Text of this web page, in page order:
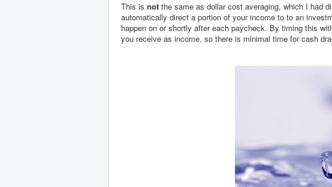
This is not the same as dollar cost averaging, which I had
automatically direct a portion of your income to to an
happen on or shortly after each paycheck. By timing this
you receive as income, so there is minimal time for cash